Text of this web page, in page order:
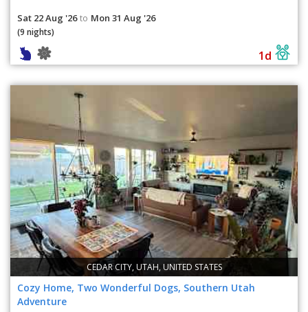
Sat 22 Aug '26 to Mon 31 Aug '26
(9 nights)
1d
CEDAR CITY, UTAH, UNITED STATES
Cozy Home, Two Wonderful Dogs, Southern Utah
Adventure